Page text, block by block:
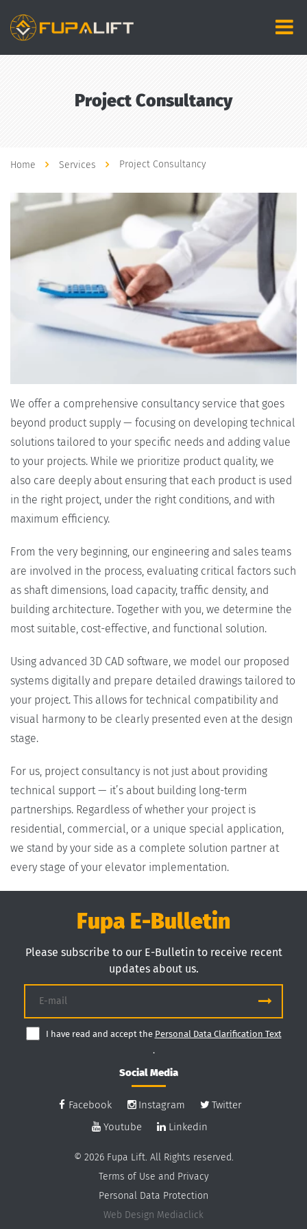
Project Consultancy
Home Services Project Consultancy
We offer a comprehensive consultancy service that goes
beyond product supply — focusing on developing technical
solutions tailored to your specific needs and adding value
to your projects. While we prioritize product quality, we
also care deeply about ensuring that each product is used
in the right project, under the right conditions, and with
maximum efficiency.
From the very beginning, our engineering and sales teams
are involved in the process, evaluating critical factors such
as shaft dimensions, load capacity, traffic density, and
building architecture. Together with you, we determine the
most suitable, cost-effective, and functional solution.
Using advanced 3D CAD software, we model our proposed
systems digitally and prepare detailed drawings tailored to
your project. This allows for technical compatibility and
visual harmony to be clearly presented even at the design
stage.
For us, project consultancy is not just about providing
technical support — it’s about building long-term
partnerships. Regardless of whether your project is
residential, commercial, or a unique special application,
we stand by your side as a complete solution partner at
every stage of your elevator implementation.
Fupa E-Bulletin
Please subscribe to our E-Bulletin to receive recent
updates about us.
I have read and accept the Personal Data Clarification Text
.
Social Media
Facebook Instagram
Twitter
Youtube
Linkedin
© 2026 Fupa Lift. All Rights reserved.
Terms of Use and Privacy
Personal Data Protection
Web Design Mediaclick